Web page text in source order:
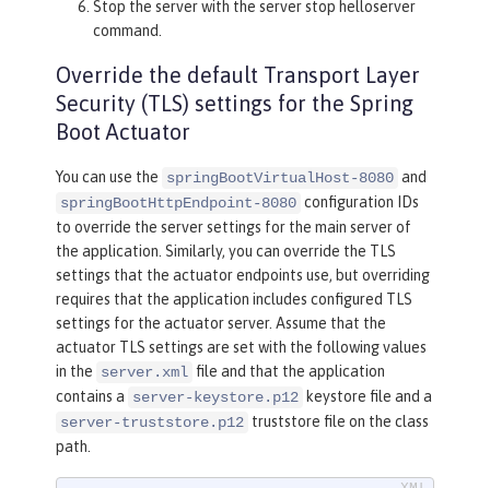
Stop the server with the server stop helloserver
command.
Override the default Transport Layer
Security (TLS) settings for the Spring
Boot Actuator
You can use the springBootVirtualHost-8080 and
springBootHttpEndpoint-8080 configuration IDs
to override the server settings for the main server of
the application. Similarly, you can override the TLS
settings that the actuator endpoints use, but overriding
requires that the application includes configured TLS
settings for the actuator server. Assume that the
actuator TLS settings are set with the following values
in the server.xml file and that the application
contains a server-keystore.p12 keystore file and a
server-truststore.p12 truststore file on the class
path.